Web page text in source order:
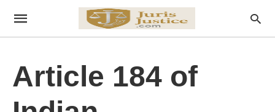
Article 184 of